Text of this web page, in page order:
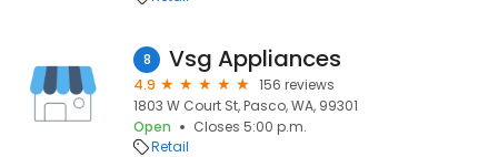
8 Vsg Appliances
4.9
156 reviews
1803 W Court St, Pasco, WA, 99301
Open
Closes 5:00 p.m.
Retail